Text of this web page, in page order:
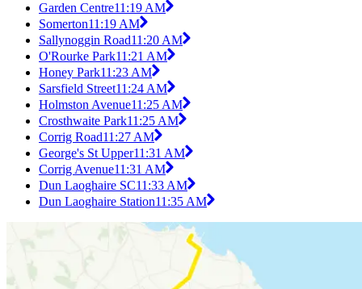
Garden Centre11:19 AM
Somerton11:19 AM
Sallynoggin Road11:20 AM
O'Rourke Park11:21 AM
Honey Park11:23 AM
Sarsfield Street11:24 AM
Holmston Avenue11:25 AM
Crosthwaite Park11:25 AM
Corrig Road11:27 AM
George's St Upper11:31 AM
Corrig Avenue11:31 AM
Dun Laoghaire SC11:33 AM
Dun Laoghaire Station11:35 AM